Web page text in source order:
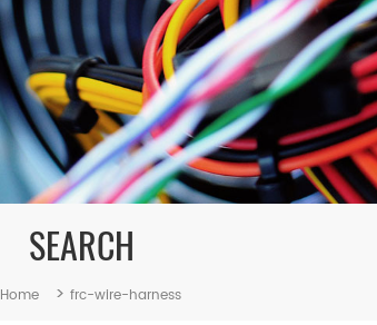
SEARCH
Home > frc-wire-harness